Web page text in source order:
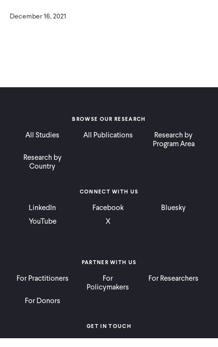
December 16, 2021
BROWSE OUR RESEARCH
All Studies All Publications
Research by
Program Area
Research by
Country
PARTNER WITH US
For Practitioners
For
Policymakers
For Researchers
For Donors
CONNECT WITH US
LinkedIn Facebook
Bluesky
YouTube
X
GET IN TOUCH